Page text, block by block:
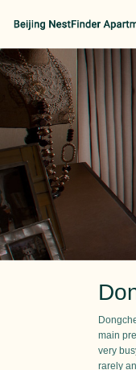
main
very
rarely